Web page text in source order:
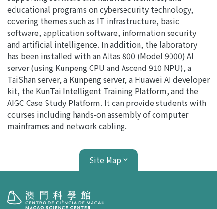
educational programs on cybersecurity technology,
covering themes such as IT infrastructure, basic
software, application software, information security
and artificial intelligence. In addition, the laboratory
has been installed with an Altas 800 (Model 9000) AI
server (using Kunpeng CPU and Ascend 910 NPU), a
TaiShan server, a Kunpeng server, a Huawei AI developer
kit, the KunTai Intelligent Training Platform, and the
AIGC Case Study Platform. It can provide students with
courses including hands-on assembly of computer
mainframes and network cabling.
Site Map